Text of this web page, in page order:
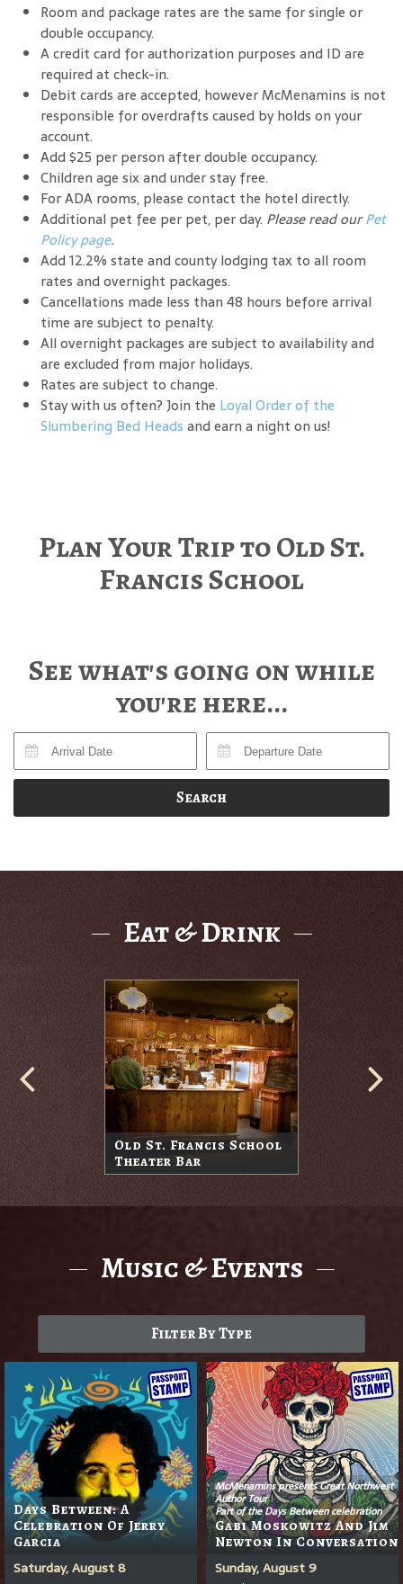
Room and package rates are the same for single or
double occupancy.
A credit card for authorization purposes and ID are
required at check-in.
Debit cards are accepted, however McMenamins is not
responsible for overdrafts caused by holds on your
account.
Add $25 per person after double occupancy.
Children age six and under stay free.
For ADA rooms, please contact the hotel directly.
Additional pet fee per pet, per day. Please read ourPet
Policy page.
Add 12.2% state and county lodging tax to all room
rates and overnight packages.
Cancellations made less than 48 hours before arrival
time are subject to penalty.
All overnight packages are subject to availability and
are excluded from major holidays.
Rates are subject to change.
Stay with us often? Join the Loyal Order of the
Slumbering Bed Heads and earn a night on us!
Plan Your Trip to Old St.
Francis School
See what's going on while
you're here...
Search
Eat & Drink
Old St. Francis School
Theater Bar
Music & Events
Filter By Type
Days Between: A
Celebration Of Jerry
Garcia
Saturday, August 8
McMenamins presents Great Northwest
Author Tour
Part of the Days Between celebration
Gabi Moskowitz And Jim
Newton In Conversation
Sunday, August 9